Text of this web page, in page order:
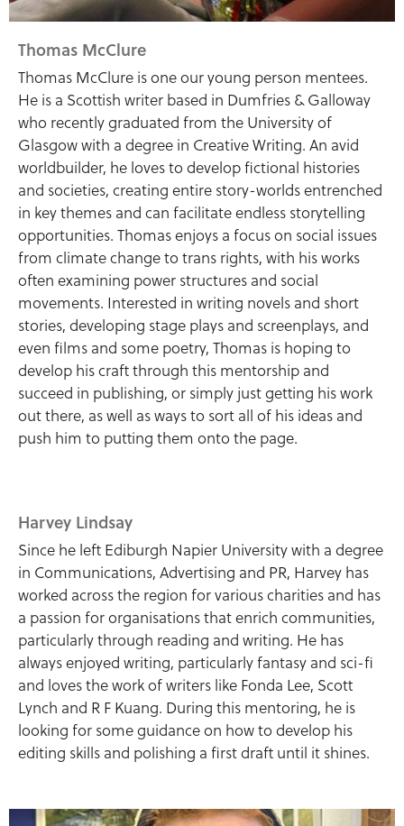
Thomas McClure
Thomas McClure is one our young person mentees.
He is a Scottish writer based in Dumfries & Galloway
who recently graduated from the University of
Glasgow with a degree in Creative Writing. An avid
worldbuilder, he loves to develop fictional histories
and societies, creating entire story-worlds entrenched
in key themes and can facilitate endless storytelling
opportunities. Thomas enjoys a focus on social issues
from climate change to trans rights, with his works
often examining power structures and social
movements. Interested in writing novels and short
stories, developing stage plays and screenplays, and
even films and some poetry, Thomas is hoping to
develop his craft through this mentorship and
succeed in publishing, or simply just getting his work
out there, as well as ways to sort all of his ideas and
push him to putting them onto the page.
Harvey Lindsay
Since he left Ediburgh Napier University with a degree
in Communications, Advertising and PR, Harvey has
worked across the region for various charities and has
a passion for organisations that enrich communities,
particularly through reading and writing. He has
always enjoyed writing, particularly fantasy and sci-fi
and loves the work of writers like Fonda Lee, Scott
Lynch and R F Kuang. During this mentoring, he is
looking for some guidance on how to develop his
editing skills and polishing a first draft until it shines.